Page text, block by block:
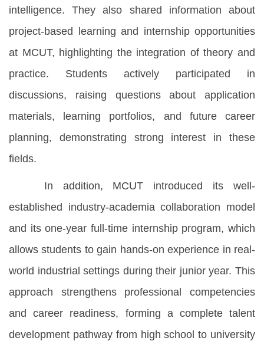
intelligence. They also shared information about
project-based learning and internship opportunities
at MCUT, highlighting the integration of theory and
practice. Students actively participated in
discussions, raising questions about application
materials, learning portfolios, and future career
planning, demonstrating strong interest in these
fields.
In addition, MCUT introduced its well-
established industry-academia collaboration model
and its one-year full-time internship program, which
allows students to gain hands-on experience in real-
world industrial settings during their junior year. This
approach strengthens professional competencies
and career readiness, forming a complete talent
development pathway from high school to university